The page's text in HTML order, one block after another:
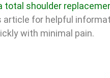
total shoulder
article for helpful
with minimal pain.